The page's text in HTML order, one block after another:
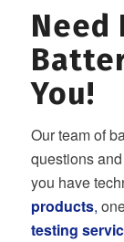
Need
You!
Our team of
questions
you have
products,
testing